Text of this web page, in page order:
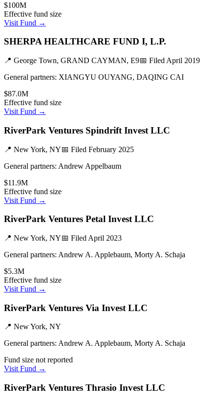
$100M
Effective fund size
Visit Fund →
SHERPA HEALTHCARE FUND I, L.P.
📍 George Town, GRAND CAYMAN, E9📅 Filed April 2019
General partners: XIANGYU OUYANG, DAQING CAI
$87.0M
Effective fund size
Visit Fund →
RiverPark Ventures Spindrift Invest LLC
📍 New York, NY📅 Filed February 2025
General partners: Andrew Appelbaum
$11.9M
Effective fund size
Visit Fund →
RiverPark Ventures Petal Invest LLC
📍 New York, NY📅 Filed April 2023
General partners: Andrew A. Applebaum, Morty A. Schaja
$5.3M
Effective fund size
Visit Fund →
RiverPark Ventures Via Invest LLC
📍 New York, NY
General partners: Andrew A. Applebaum, Morty A. Schaja
Fund size not reported
Visit Fund →
RiverPark Ventures Thrasio Invest LLC